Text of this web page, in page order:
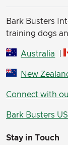
Bark Busters
training dogs
Australia
New
Connect with
Bark Busters
Stay in Touch